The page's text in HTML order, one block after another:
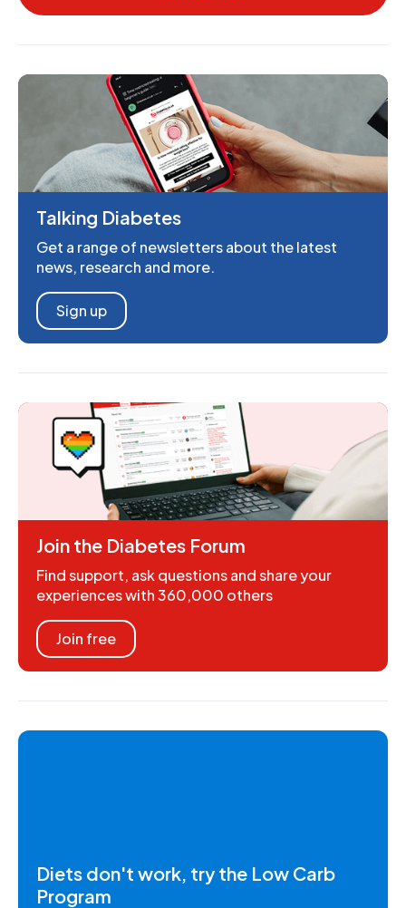
Talking Diabetes
Get a range of newsletters about the latest
news, research and more.
Sign up
Join the Diabetes Forum
Find support, ask questions and share your
experiences with 360,000 others
Join free
Diets don't work, try the Low Carb
Program